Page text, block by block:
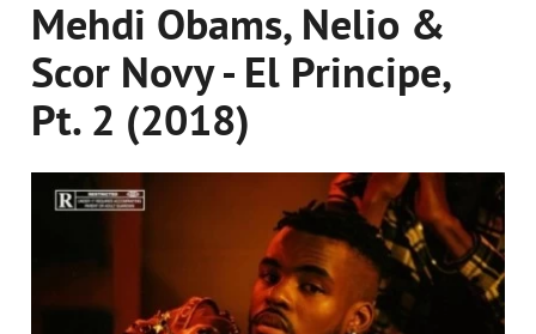
Mehdi Obams, Nelio &
Scor Novy - El Principe,
Pt. 2 (2018)